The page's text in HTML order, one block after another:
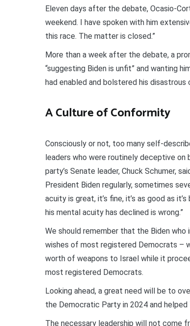
Eleven days after the debate, Ocasio-
weekend. I have spoken with him
this race. The matter is closed.”
More than a week after the debate, a
“suggesting Biden is unfit” and wanting
had enabled and bolstered his
A Culture of Conformity
Consciously or not, too many self-
leaders who were routinely deceptive
party’s Senate leader, Chuck Schumer,
President Biden regularly, sometimes
acuity is great, it’s fine, it’s as good as
his mental acuity has declined is wrong.”
We should remember that the Biden
wishes of most registered Democrats –
worth of weapons to Israel while it
most registered Democrats.
Looking ahead, a great need will be to
the Democratic Party in 2024 and
The necessary leadership will not come